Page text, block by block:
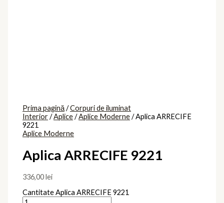
Prima pagină/Corpuri de iluminat
Interior/Aplice/Aplice Moderne/ Aplica ARRECIFE
9221
Aplice Moderne
Aplica ARRECIFE 9221
336,00lei
Cantitate Aplica ARRECIFE 9221